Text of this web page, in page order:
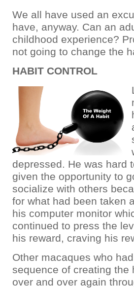
We all have used an
have, anyway. Can an
childhood experience?
not going to change the
HABIT CONTROL
depressed. He was hard
given the opportunity to
socialize with others
for what had been taken
his computer monitor
continued to press the
his reward, craving his
Other macaques who
sequence of creating the
over and over again